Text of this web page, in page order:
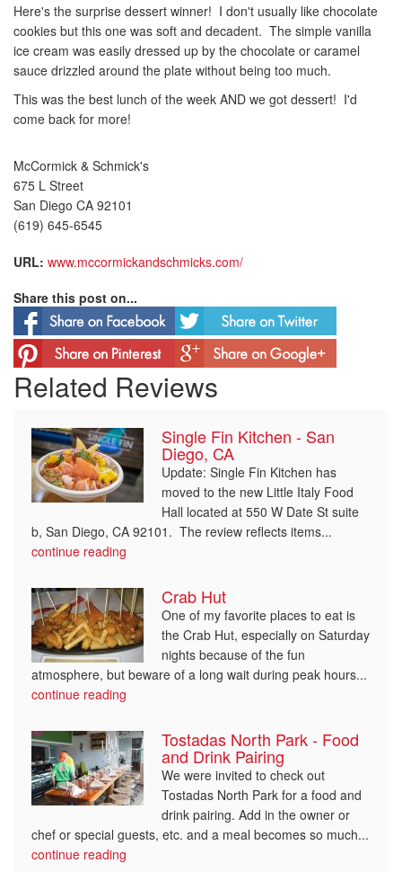
Here's the surprise dessert winner! I don't usually like chocolate
cookies but this one was soft and decadent. The simple vanilla
ice cream was easily dressed up by the chocolate or caramel
sauce drizzled around the plate without being too much.
This was the best lunch of the week AND we got dessert! I'd
come back for more!
McCormick & Schmick's
675 L Street
San Diego CA 92101
(619) 645-6545
URL: www.mccormickandschmicks.com/
Share this post on...
Related Reviews
Single Fin Kitchen - San
Diego, CA
Update: Single Fin Kitchen has
moved to the new Little Italy Food
Hall located at 550 W Date St suite
b, San Diego, CA 92101. The review reflects items...
continue reading
Crab Hut
One of my favorite places to eat is
the Crab Hut, especially on Saturday
nights because of the fun
atmosphere, but beware of a long wait during peak hours...
continue reading
Tostadas North Park - Food
and Drink Pairing
We were invited to check out
Tostadas North Park for a food and
drink pairing. Add in the owner or
chef or special guests, etc. and a meal becomes so much...
continue reading